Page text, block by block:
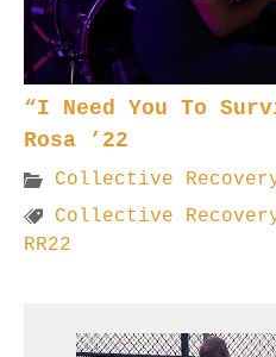
“I Need You To
Rosa ’22
Collective
Collective
RR22